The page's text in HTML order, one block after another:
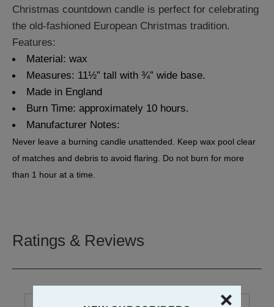
Christmas countdown candle is perfect for celebrating
the old-fashioned European Christmas tradition.
Features:
Material: wax
Measures: 11½” tall with ¾” wide base.
Made in England
Burn Time: approximately 10 hours.
Manufacturer Notes:
Never leave a burning candle unattended. Keep wax pool clear
of matches and debris to avoid flaring. Do not burn for more
than 1 hour at a time.
Ratings & Reviews